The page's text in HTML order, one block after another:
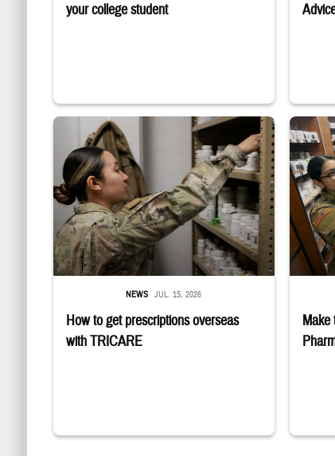
your college student
Service member reaches into medicine cabinet at a military
How to get prescriptions overseas
with TRICARE
NEWS JUL. 15, 2026
Service
Make